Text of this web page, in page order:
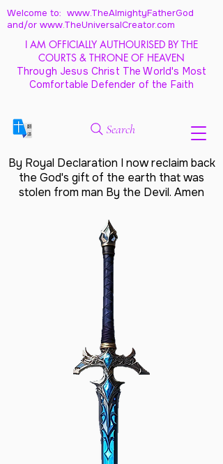
Welcome to: www.TheAlmightyFatherGod
and/or www.TheUniversalCreator.com
I AM OFFICIALLY AUTHOURISED BY THE
COURTS & THRONE OF HEAVEN
Through Jesus Christ The World's Most
Comfortable Defender of the Faith
Search
By Royal Declaration I now reclaim back
the God's gift of the earth that was
stolen from man By the Devil. Amen